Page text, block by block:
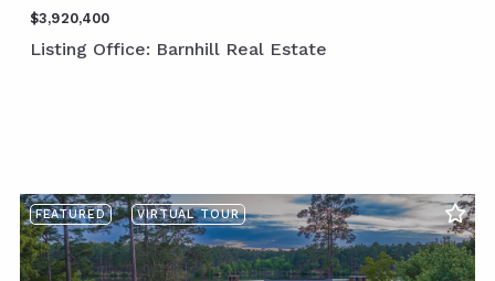
$3,920,400
Listing Office: Barnhill Real Estate
FEATURED VIRTUAL TOUR